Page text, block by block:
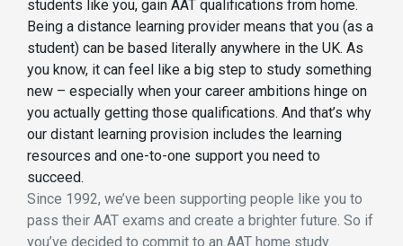
students like you, gain AAT qualifications from home.
Being a distance learning provider means that you (as a
student) can be based literally anywhere in the UK. As
you know, it can feel like a big step to study something
new – especially when your career ambitions hinge on
you actually getting those qualifications. And that’s why
our distant learning provision includes the learning
resources and one-to-one support you need to
succeed.
Since 1992, we’ve been supporting people like you to
pass their AAT exams and create a brighter future. So if
you’ve decided to commit to an AAT home study